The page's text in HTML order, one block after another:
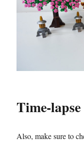
Time-
Also, make sure to